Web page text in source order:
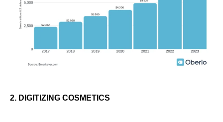
2. DIGITIZING COSMETICS